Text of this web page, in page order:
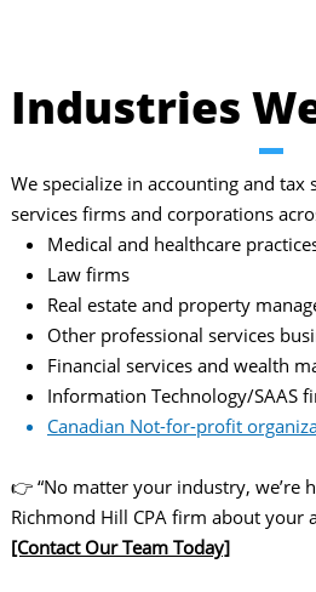
Industries
We specialize in accounting and tax
services firms and corporations
Medical and healthcare
Law firms
Real estate and property
Other professional services
Financial services and wealth
Information Technology/SAAS
Canadian Not-for-profit
👉 “No matter your industry, we’re
Richmond Hill CPA firm about your
[Contact Our Team Today]